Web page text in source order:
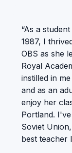
“As a
1987, I
OBS as she
Royal
instilled in
and as an
enjoy her
Portland.
Soviet
best teacher